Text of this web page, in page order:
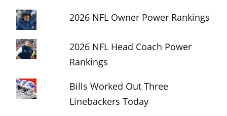
2026 NFL Owner Power Rankings
2026 NFL Head Coach Power
Rankings
Bills Worked Out Three
Linebackers Today